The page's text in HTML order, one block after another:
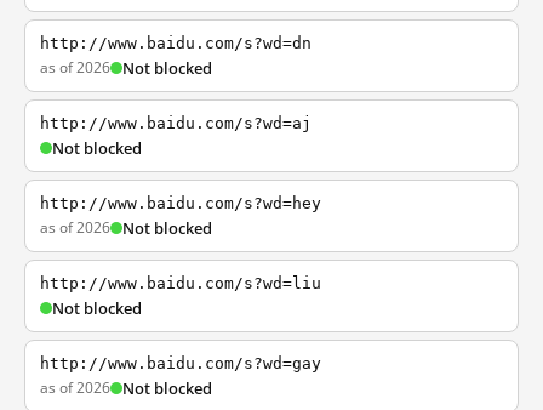
http://www.baidu.com/s?wd=dn
as of 2026 Not blocked
http://www.baidu.com/s?wd=aj
Not blocked
http://www.baidu.com/s?wd=hey
as of 2026 Not blocked
http://www.baidu.com/s?wd=liu
Not blocked
http://www.baidu.com/s?wd=gay
as of 2026 Not blocked